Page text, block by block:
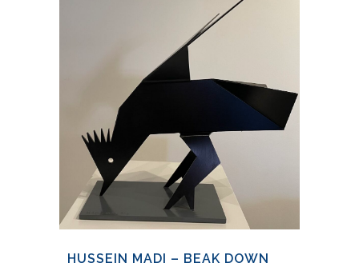
HUSSEIN MADI – BEAK DOWN